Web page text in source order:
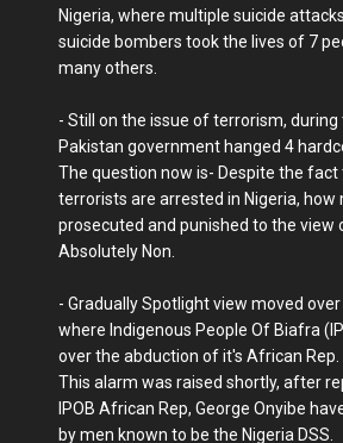
Nigeria, where multiple suicide
suicide bombers took the lives of 7
many others.
- Still on the issue of terrorism, during
Pakistan government hanged 4
The question now is- Despite the
terrorists are arrested in Nigeria, how
prosecuted and punished to the view
Absolutely Non.
- Gradually Spotlight view moved
where Indigenous People Of Biafra
over the abduction of it's African Rep.
This alarm was raised shortly, after
IPOB African Rep, George Onyibe
by men known to be the Nigeria DSS.